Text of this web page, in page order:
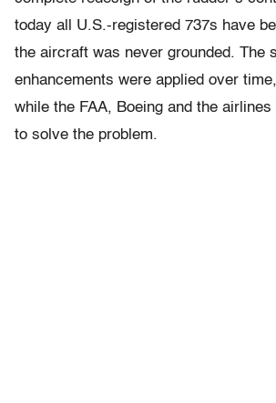
today all U.S.-registered 737s have
the aircraft was never grounded. The
enhancements were applied over
while the FAA, Boeing and the
to solve the problem.